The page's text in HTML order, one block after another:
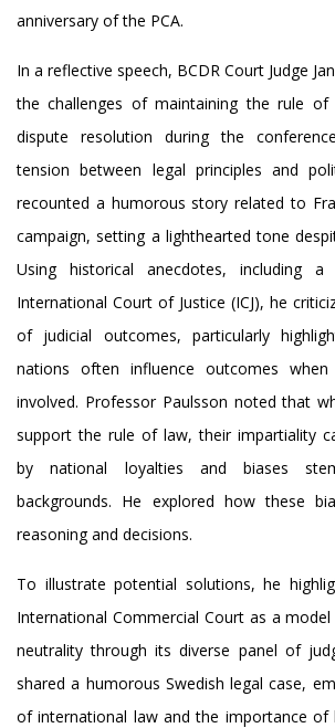
anniversary of the PCA.
In a reflective speech, BCDR Court Judge
the challenges of maintaining the rule of
dispute resolution during the
tension between legal principles and
recounted a humorous story related to
campaign, setting a lighthearted tone
Using historical anecdotes, including
International Court of Justice (ICJ), he
of judicial outcomes, particularly
nations often influence outcomes
involved. Professor Paulsson noted that
support the rule of law, their impartiality
by national loyalties and biases
backgrounds. He explored how these
reasoning and decisions.
To illustrate potential solutions, he
International Commercial Court as a
neutrality through its diverse panel of
shared a humorous Swedish legal case,
of international law and the importance of